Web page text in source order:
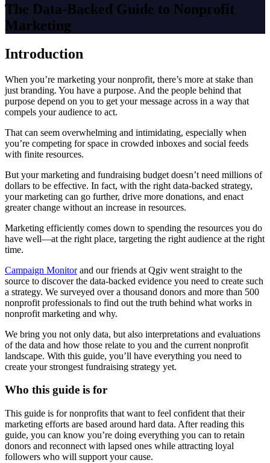
The Data-Backed Guide to Nonprofit
Marketing
Introduction
When you’re marketing your nonprofit, there’s more at stake than
just branding. You have a purpose. And the people behind that
purpose depend on you to get your message across in a way that
compels your audience to act.
That can seem overwhelming and intimidating, especially when
you’re competing for space in crowded inboxes and social feeds
with finite resources.
But your marketing and fundraising budget doesn’t need millions of
dollars to be effective. In fact, with the right data-backed strategy,
your marketing can go further, drive more donations, and enact
greater change without an increase in resources.
Marketing efficiently comes down to spending the resources you do
have well—at the right place, targeting the right audience at the right
time.
Campaign Monitorand our friends at Qgiv went straight to the
source to discover the data-backed evidence you need to create such
a strategy. We surveyed over a thousand donors and more than 500
nonprofit professionals to find out the truth behind what works in
nonprofit marketing and why.
We bring you not only data, but also interpretations and evaluations
of the data and how those relate to you and the current nonprofit
landscape. With this guide, you’ll have everything you need to
create your strongest fundraising strategy yet.
Who this guide is for
This guide is for nonprofits that want to feel confident that their
marketing efforts are based around hard data. After reading this
guide, you can know you’re doing everything you can to retain
donors and reconnect with lapsed ones while attracting loyal
followers who will support your cause.